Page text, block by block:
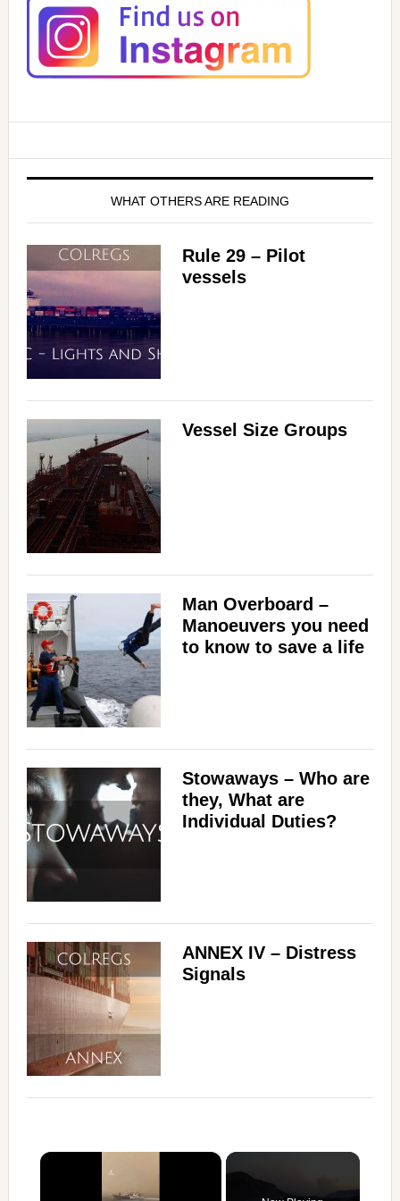
WHAT OTHERS ARE READING
Rule 29 – Pilot
vessels
Vessel Size Groups
Man Overboard –
Manoeuvers you need
to know to save a life
Stowaways – Who are
they, What are
Individual Duties?
ANNEX IV – Distress
Signals
×